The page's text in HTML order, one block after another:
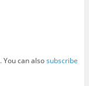
can alsosubscribe